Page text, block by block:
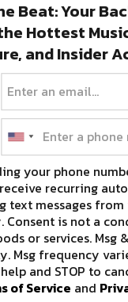
with local culture, events,
share your email;
Advertisement
Advertisement
Beat: Your
Hottest
and Insider
your phone
recurring
text messages from
Consent is not a
or services. Msg
Msg frequency
and STOP to
of Service and